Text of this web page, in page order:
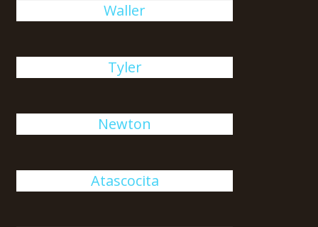
Waller
Tyler
Newton
Atascocita